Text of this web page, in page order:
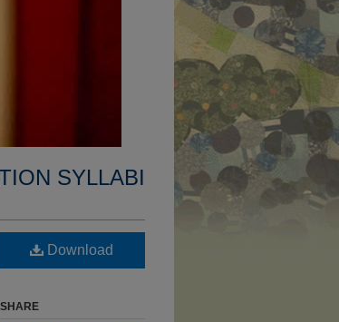
SYLLABI
Download
SHARE